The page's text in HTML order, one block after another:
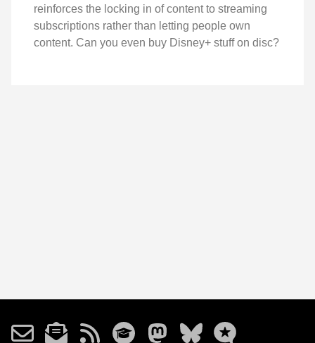
reinforces the locking in of content to streaming
subscriptions rather than letting people own
content. Can you even buy Disney+ stuff on disc?